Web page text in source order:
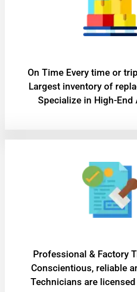
On Time Every time or
Largest inventory of
Specialize in High-End
Professional & Factory
Conscientious, reliable
Technicians are